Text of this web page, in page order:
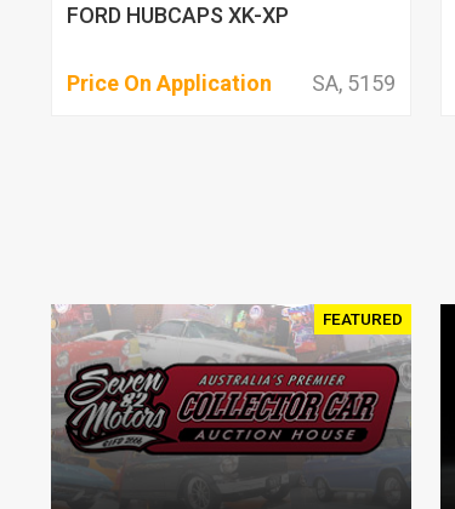
FORD HUBCAPS XK-XP
Price On Application SA, 5159
FEATURED